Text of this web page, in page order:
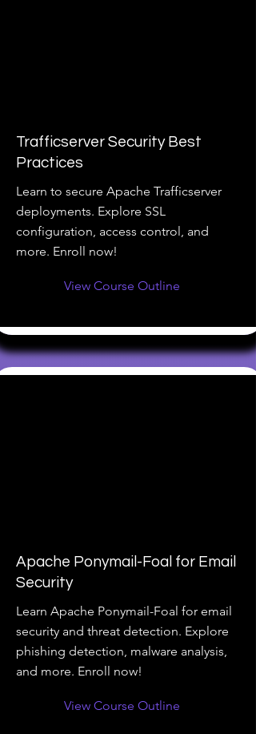
Trafficserver Security Best
Practices
Learn to secure Apache Trafficserver
deployments. Explore SSL
configuration, access control, and
more. Enroll now!
View Course Outline
Apache Ponymail-Foal for Email
Security
Learn Apache Ponymail-Foal for email
security and threat detection. Explore
phishing detection, malware analysis,
and more. Enroll now!
View Course Outline